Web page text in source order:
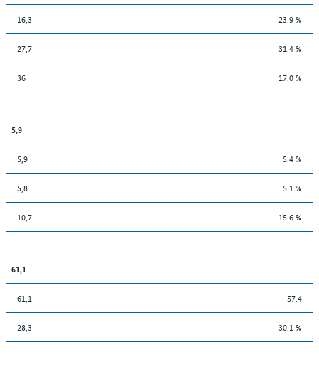
16,3 23.9 %
27,7 31.4 %
36 17.0 %
5,9
5,9 5.4 %
5,8 5.1 %
10,7 15.6 %
61,1
61,1 57.4
28,3 30.1 %